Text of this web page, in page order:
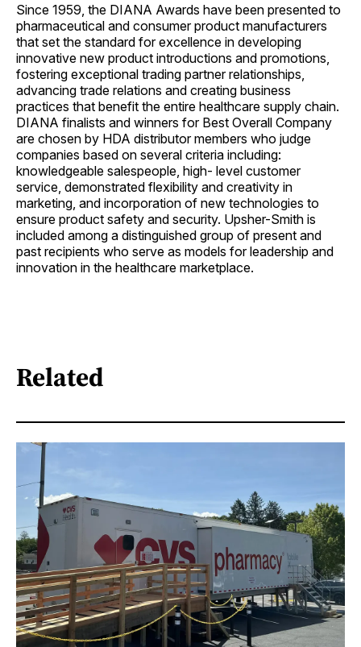
Since 1959, the DIANA Awards have been presented to
pharmaceutical and consumer product manufacturers
that set the standard for excellence in developing
innovative new product introductions and promotions,
fostering exceptional trading partner relationships,
advancing trade relations and creating business
practices that benefit the entire healthcare supply chain.
DIANA finalists and winners for Best Overall Company
are chosen by HDA distributor members who judge
companies based on several criteria including:
knowledgeable salespeople, high- level customer
service, demonstrated flexibility and creativity in
marketing, and incorporation of new technologies to
ensure product safety and security. Upsher-Smith is
included among a distinguished group of present and
past recipients who serve as models for leadership and
innovation in the healthcare marketplace.
Related